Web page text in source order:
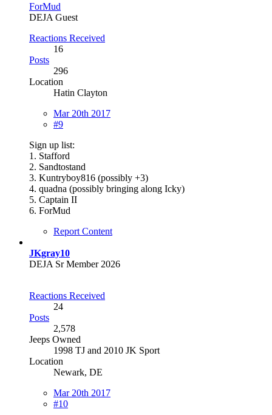
ForMud
DEJA Guest
Reactions Received
16
Posts
296
Location
Hatin Clayton
Mar 20th 2017
#9
Sign up list:
1. Stafford
2. Sandtostand
3. Kuntryboy816 (possibly +3)
4. quadna (possibly bringing along Icky)
5. Captain II
6. ForMud
Report Content
JKgray10
DEJA Sr Member 2026
Reactions Received
24
Posts
2,578
Jeeps Owned
1998 TJ and 2010 JK Sport
Location
Newark, DE
Mar 20th 2017
#10